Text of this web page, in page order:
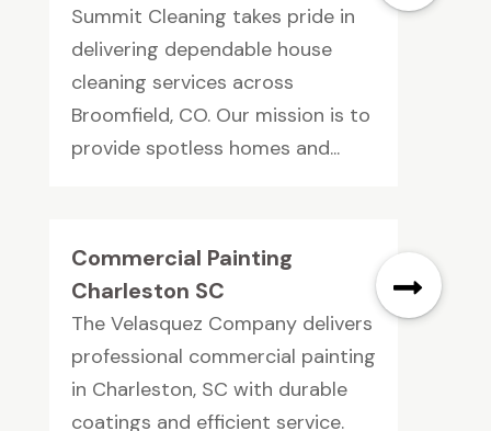
Summit Cleaning takes pride in
delivering dependable house
cleaning services across
Broomfield, CO. Our mission is to
provide spotless homes and...
Commercial Painting
Charleston SC
The Velasquez Company delivers
professional commercial painting
in Charleston, SC with durable
coatings and efficient service.